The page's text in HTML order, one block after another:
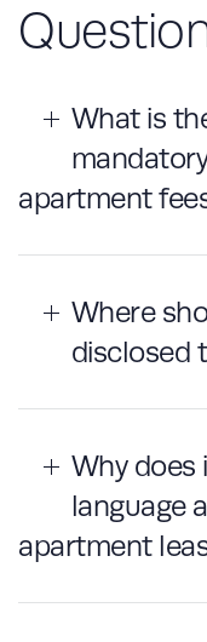
What is
apartment
Where
disclosed
Why does
language
apartment